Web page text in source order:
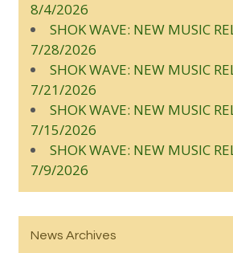
8/4/2026
SHOK WAVE: NEW MUSIC
7/28/2026
SHOK WAVE: NEW MUSIC
7/21/2026
SHOK WAVE: NEW MUSIC
7/15/2026
SHOK WAVE: NEW MUSIC
7/9/2026
News Archives